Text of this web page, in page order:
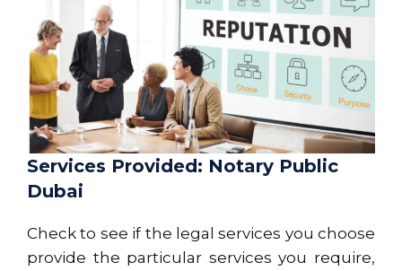
Services Provided: Notary Public
Dubai
Check to see if the legal services you choose
provide the particular services you require,